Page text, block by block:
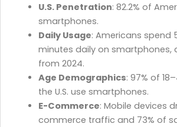
U.S. Penetration: 82.2% of
smartphones.
Daily Usage: Americans spend
minutes daily on smartphones,
from 2024.
Age Demographics: 97% of
the U.S. use smartphones.
E-Commerce: Mobile devices
commerce traffic and 73% of